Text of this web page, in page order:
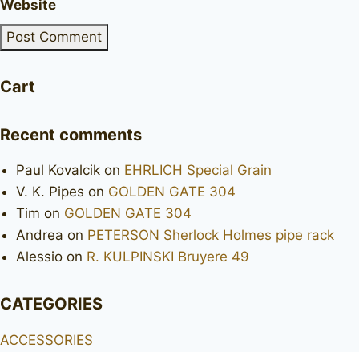
Website
Cart
Recent comments
Paul Kovalcik on EHRLICH Special Grain
V. K. Pipes on GOLDEN GATE 304
Tim on GOLDEN GATE 304
Andrea on PETERSON Sherlock Holmes pipe rack
Alessio on R. KULPINSKI Bruyere 49
CATEGORIES
ACCESSORIES